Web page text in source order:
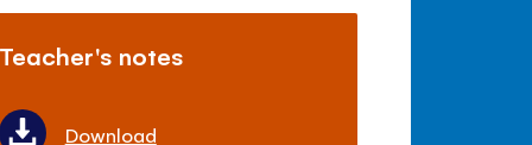
Teacher's notes
Download